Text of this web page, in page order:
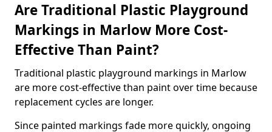
Are Traditional Plastic Playground
Markings in Marlow More Cost-
Effective Than Paint?
Traditional plastic playground markings in Marlow
are more cost-effective than paint over time because
replacement cycles are longer.
Since painted markings fade more quickly, ongoing